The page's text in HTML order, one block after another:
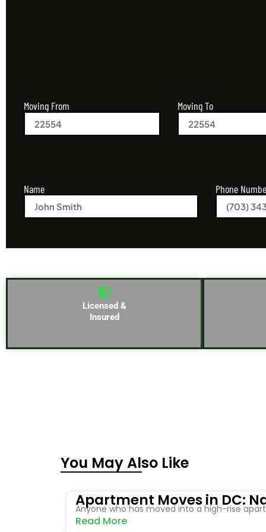
Moving From Moving To
Name Phone
Licensed &
Insured
You May Also Like
Apartment Moves in DC:
Anyone who has moved into a high-rise
Read More